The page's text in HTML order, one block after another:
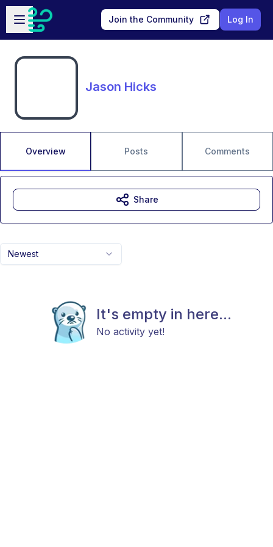
Skip to main content
Open sidebar
Join the Community Log In
Jason Hicks
Overview Posts Comments
Newest
It's empty in here...
No activity yet!
Share